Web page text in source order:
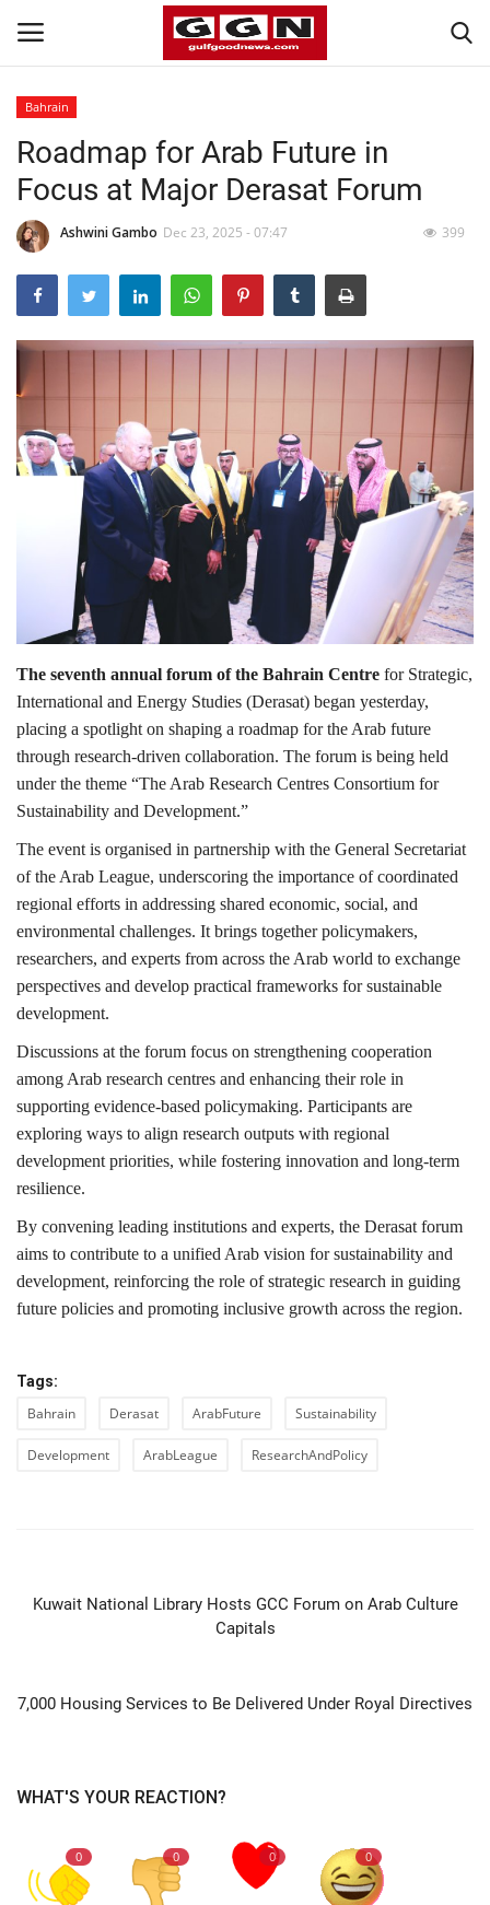
Home
Contact
Bahrain
#Trending
Media
Entertainment
Gulf News
Lifestyle
Personality
Sports
Business
Automobile
Language
English Arabic
Bahrain
Roadmap for Arab Future in
Focus at Major Derasat Forum
Ashwini Gambo Dec 23, 2025 - 07:47 399
The seventh annual forum of the Bahrain Centre for Strategic,
International and Energy Studies (Derasat) began yesterday,
placing a spotlight on shaping a roadmap for the Arab future
through research-driven collaboration. The forum is being held
under the theme “The Arab Research Centres Consortium for
Sustainability and Development.”
The event is organised in partnership with the General Secretariat
of the Arab League, underscoring the importance of coordinated
regional efforts in addressing shared economic, social, and
environmental challenges. It brings together policymakers,
researchers, and experts from across the Arab world to exchange
perspectives and develop practical frameworks for sustainable
development.
Discussions at the forum focus on strengthening cooperation
among Arab research centres and enhancing their role in
supporting evidence-based policymaking. Participants are
exploring ways to align research outputs with regional
development priorities, while fostering innovation and long-term
resilience.
By convening leading institutions and experts, the Derasat forum
aims to contribute to a unified Arab vision for sustainability and
development, reinforcing the role of strategic research in guiding
future policies and promoting inclusive growth across the region.
Tags:
Bahrain Derasat ArabFuture Sustainability
Development ArabLeague ResearchAndPolicy
Kuwait National Library Hosts GCC Forum on Arab Culture
Capitals
7,000 Housing Services to Be Delivered Under Royal Directives
WHAT'S YOUR REACTION?
0 0 0 0